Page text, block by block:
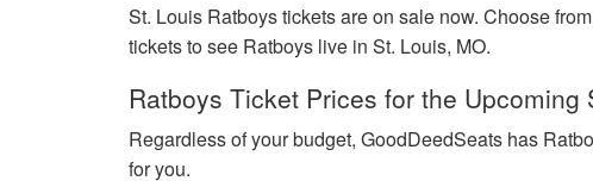
St. Louis Ratboys tickets are on sale now. Choose
tickets to see Ratboys live in St. Louis, MO.
Ratboys Ticket Prices for the
Regardless of your budget, GoodDeedSeats has
for you.